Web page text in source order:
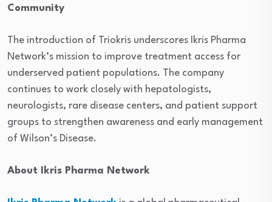
Community
The introduction of Triokris underscores Ikris Pharma
Network’s mission to improve treatment access for
underserved patient populations. The company
continues to work closely with hepatologists,
neurologists, rare disease centers, and patient support
groups to strengthen awareness and early management
of Wilson’s Disease.
About Ikris Pharma Network